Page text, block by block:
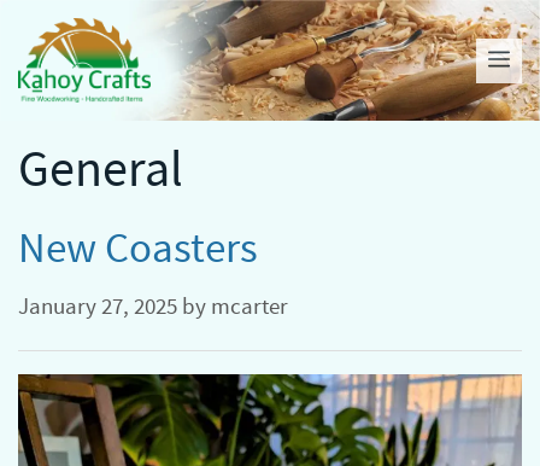
content
General
New Coasters
January 27, 2025 by mcarter